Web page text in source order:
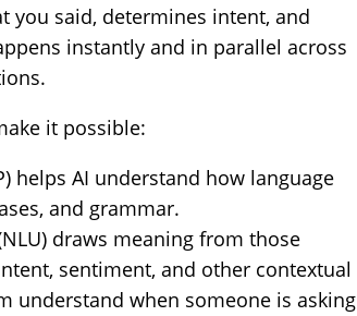
you said, determines intent, and
instantly and in parallel across
it possible:
helps AI understand how language
and grammar.
draws meaning from those
sentiment, and other contextual
understand when someone is asking